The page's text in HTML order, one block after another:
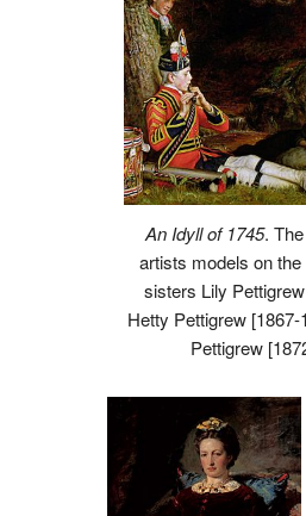
An Idyll of 1745.
artists models on
sisters Lily
Hetty Pettigrew
Pettigrew